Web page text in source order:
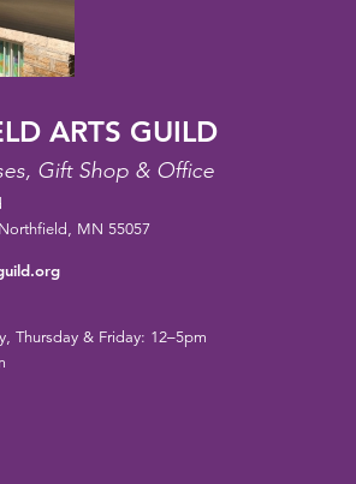
ARTS GUILD
Gift Shop & Office
MN 55057
Thursday & Friday: 12–5pm